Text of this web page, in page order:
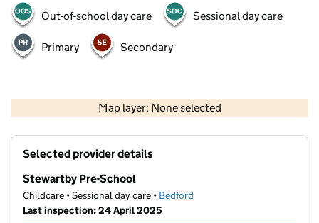
Out-of-school day care Sessional day care
Primary Secondary
Map layer: None selected
Contains OS data © Crown copyright and database rights 2026
Selected provider details
Stewartby Pre-School
Childcare • Sessional day care • Bedford
Last inspection: 24 April 2025